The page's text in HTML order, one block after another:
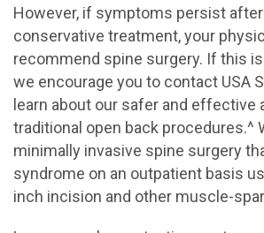
However, if symptoms persist
conservative treatment, your
recommend spine surgery. If this
we encourage you to contact USA
learn about our safer and effective
traditional open back procedures.^
minimally invasive spine surgery
syndrome on an outpatient basis
inch incision and other muscle-